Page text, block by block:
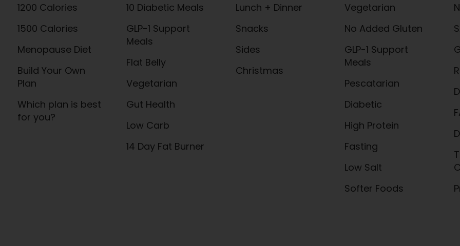
1200 Calories
1500 Calories
Menopause Diet
Build Your Own
Plan
Which plan is best
for you?
10 Diabetic Meals
GLP-1 Support
Meals
Flat Belly
Vegetarian
Gut Health
Low Carb
14 Day Fat Burner
Lunch + Dinner
Snacks
Sides
Christmas
Vegetarian
No Added Gluten
GLP-1 Support
Meals
Pescatarian
Diabetic
High Protein
Fasting
Low Salt
Softer Foods